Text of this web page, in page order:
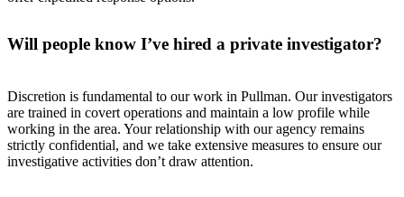
Will people know I’ve hired a private investigator?
Discretion is fundamental to our work in Pullman. Our investigators
are trained in covert operations and maintain a low profile while
working in the area. Your relationship with our agency remains
strictly confidential, and we take extensive measures to ensure our
investigative activities don’t draw attention.